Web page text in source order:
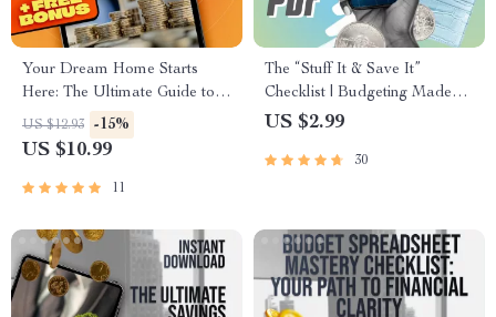
Your Dream Home Starts
Here: The Ultimate Guide to
Saving for a Deposit
US $12.93 -15%
US $10.99
11
The “Stuff It & Save It”
Checklist | Budgeting Made
Simple | Envelopes to Save
Download
US $2.99
30